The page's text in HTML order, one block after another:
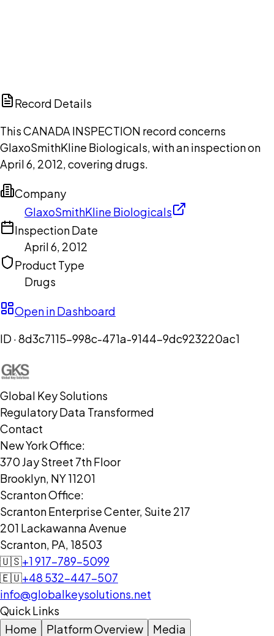
Record Details
This CANADA INSPECTION record concerns
GlaxoSmithKline Biologicals, with an inspection on
April 6, 2012, covering drugs.
Company
GlaxoSmithKline Biologicals
Inspection Date
April 6, 2012
Product Type
Drugs
Open in Dashboard
ID ·8d3c7115-998c-471a-9144-9dc923220ac1
Global Key Solutions
Regulatory Data Transformed
Contact
New York Office:
370 Jay Street 7th Floor
Brooklyn, NY 11201
Scranton Office:
Scranton Enterprise Center, Suite 217
201 Lackawanna Avenue
Scranton, PA, 18503
🇺🇸+1 917-789-5099
🇪🇺+48 532-447-507
info@globalkeysolutions.net
Quick Links
Home
Platform Overview Media